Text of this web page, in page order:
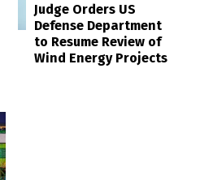
Judge Orders US
Defense Department
to Resume Review of
Wind Energy Projects